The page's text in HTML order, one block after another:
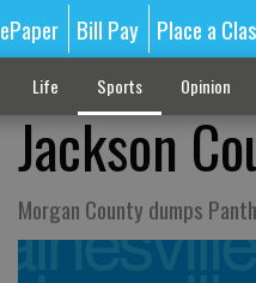
ePaper Bill Pay Place a
Life Sports Opinion
Jackson
Morgan County dumps